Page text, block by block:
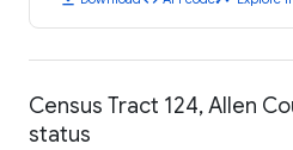
Census Tract 124, Allen
status